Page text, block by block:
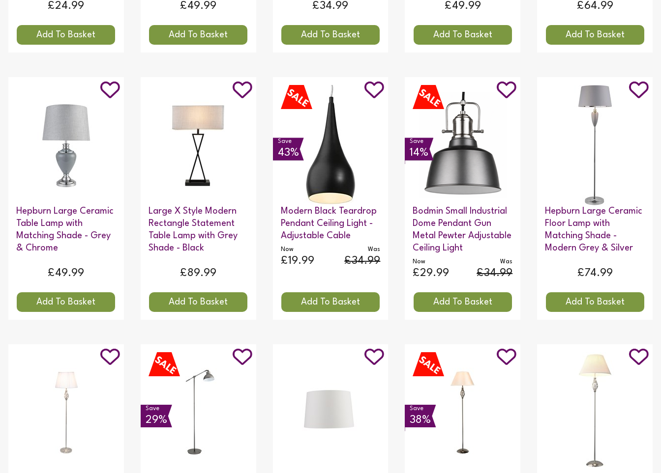
£24.99 £49.99 £34.99 £49.99 £64.99
Hepburn Large Ceramic
Table Lamp with
Matching Shade - Grey
& Chrome
£49.99
Large X Style Modern
Rectangle Statement
Table Lamp with Grey
Shade - Black
£89.99
Modern Black Teardrop
Pendant Ceiling Light -
Adjustable Cable
Was
£34.99
Now
£19.99
Save
43%
Bodmin Small Industrial
Dome Pendant Gun
Metal Pewter Adjustable
Ceiling Light
Was
£34.99
Now
£29.99
Save
14%
Hepburn Large Ceramic
Floor Lamp with
Matching Shade -
Modern Grey & Silver
£74.99
Save
29%
Save
38%